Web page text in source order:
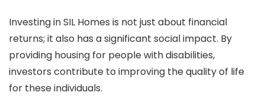
Investing in SIL Homes is not just about financial
returns; it also has a significant social impact. By
providing housing for people with disabilities,
investors contribute to improving the quality of life
for these individuals.